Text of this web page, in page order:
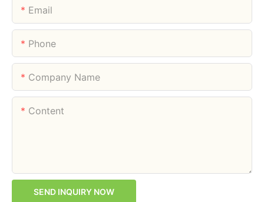
Email
Phone
Company Name
Content
SEND INQUIRY NOW